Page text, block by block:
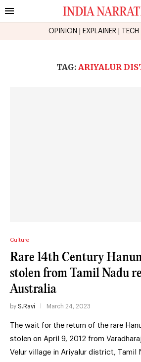
OPINION EXPLAINER TECH
TAG: ARIYALUR
Culture
Rare 14th Century
stolen from Tamil Nadu
Australia
by S.Ravi March 24, 2023
The wait for the return of the rare
stolen on April 9, 2012 from
Velur village in Ariyalur district, Tamil